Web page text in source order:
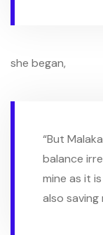
she began,
“But
balance
mine as it
also saving